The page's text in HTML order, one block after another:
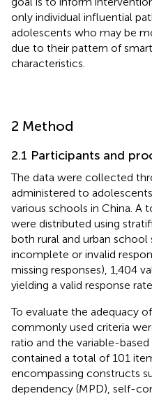
only individual influential
adolescents who may be
due to their pattern of
characteristics.
2 Method
2.1 Participants and
The data were collected
administered to
various schools in China. A
were distributed using
both rural and urban
incomplete or invalid
missing responses), 1,404
yielding a valid response
To evaluate the adequacy
commonly used criteria
ratio and the variable-
contained a total of 101
encompassing constructs
dependency (MPD), self-